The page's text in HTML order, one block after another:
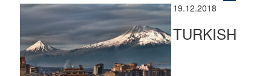
19.12.2018
TURKISH